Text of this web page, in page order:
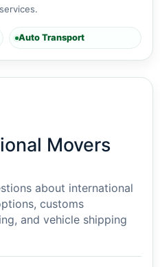
Auto Transport
Movers
about international
customs
and vehicle shipping